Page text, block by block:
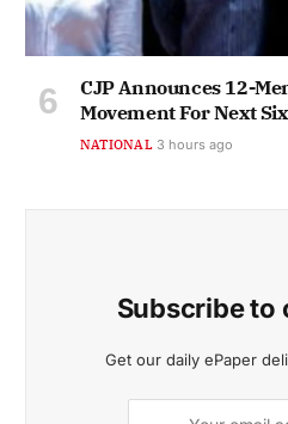
CJP Announces 12-
Movement For Next
NATIONAL 3 hours ago
Subscribe to
Get our daily ePaper